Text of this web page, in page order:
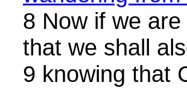
8 Now if we
that we shall
9 knowing that